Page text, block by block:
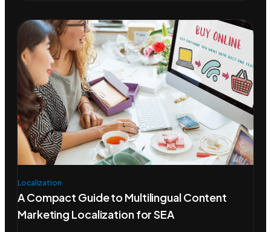
Localization
A Compact Guide to Multilingual Content
Marketing Localization for SEA